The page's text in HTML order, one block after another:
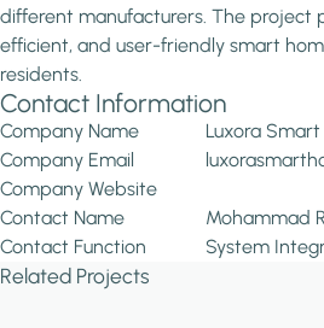
different manufacturers. The project
efficient, and user-friendly smart
residents.
Contact Information
Company Name
Luxora
Company Email
Company Website
Contact Name
Mohammad
Contact Function
System
Related Projects